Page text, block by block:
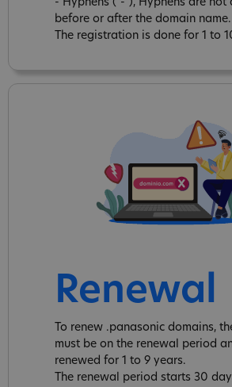
- Hyphens ("-"), Hyphens are not
before or after the domain name.
The registration is done for 1 to
Renewal
To renew .panasonic domains,
must be on the renewal period
renewed for 1 to 9 years.
The renewal period starts 30